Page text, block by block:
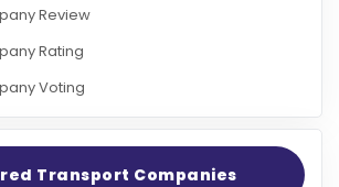
Review
Rating
Voting
Transport Companies